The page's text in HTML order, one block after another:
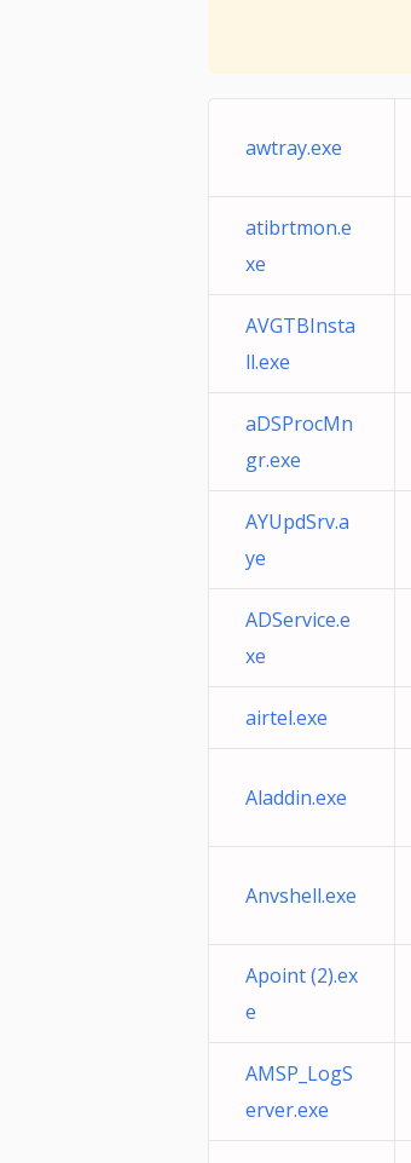
awtray.exe
atibrtmon.e
xe
AVGTBInsta
ll.exe
aDSProcMn
gr.exe
AYUpdSrv.a
ye
ADService.e
xe
airtel.exe
Aladdin.exe
Anvshell.exe
Apoint (2).ex
e
AMSP_LogS
erver.exe